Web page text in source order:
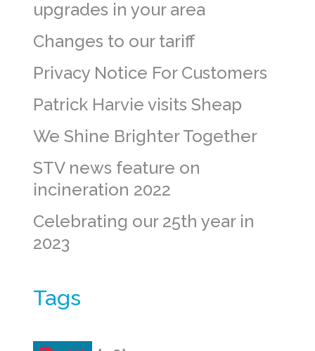
upgrades in your area
Changes to our tariff
Privacy Notice For Customers
Patrick Harvie visits Sheap
We Shine Brighter Together
STV news feature on
incineration 2022
Celebrating our 25th year in
2023
Tags